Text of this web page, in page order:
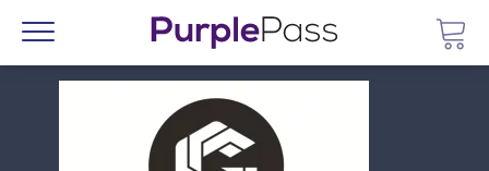
Menu